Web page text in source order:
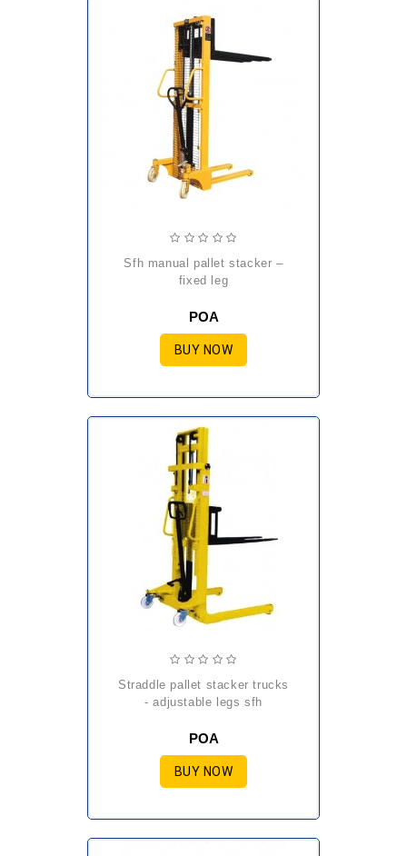
sfh manual pallet stacker –
fixed leg
POA
BUY NOW
straddle pallet stacker trucks
- adjustable legs sfh
POA
BUY NOW